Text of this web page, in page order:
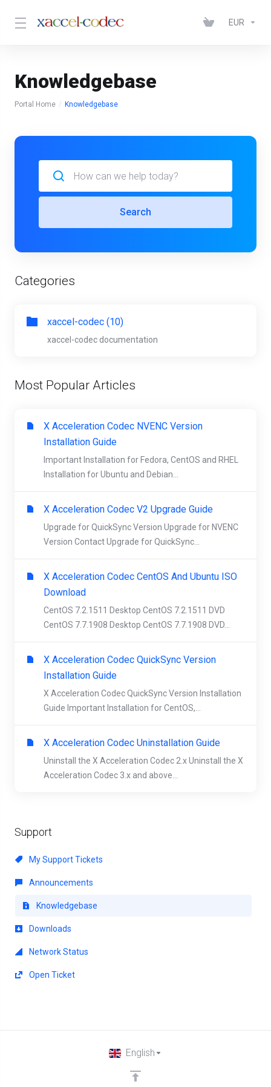
EUR
Knowledgebase
Portal Home Knowledgebase
Support
My Support Tickets
Announcements
Knowledgebase
Downloads
Network Status
Open Ticket
Search
Categories
xaccel-codec (10)
xaccel-codec documentation
Most Popular Articles
X Acceleration Codec NVENC Version
Installation Guide
Important Installation for Fedora, CentOS and RHEL
Installation for Ubuntu and Debian...
X Acceleration Codec V2 Upgrade Guide
Upgrade for QuickSync Version Upgrade for NVENC
Version Contact Upgrade for QuickSync...
X Acceleration Codec CentOS And Ubuntu ISO
Download
CentOS 7.2.1511 Desktop CentOS 7.2.1511 DVD
CentOS 7.7.1908 Desktop CentOS 7.7.1908 DVD...
X Acceleration Codec QuickSync Version
Installation Guide
X Acceleration Codec QuickSync Version Installation
Guide Important Installation for CentOS,...
X Acceleration Codec Uninstallation Guide
Uninstall the X Acceleration Codec 2.x Uninstall the X
Acceleration Codec 3.x and above...
English